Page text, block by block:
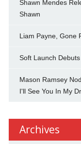
Shawn Mendes
Shawn
Liam Payne, Gone
Soft Launch
Mason Ramsey
I'll See You In My
Archives